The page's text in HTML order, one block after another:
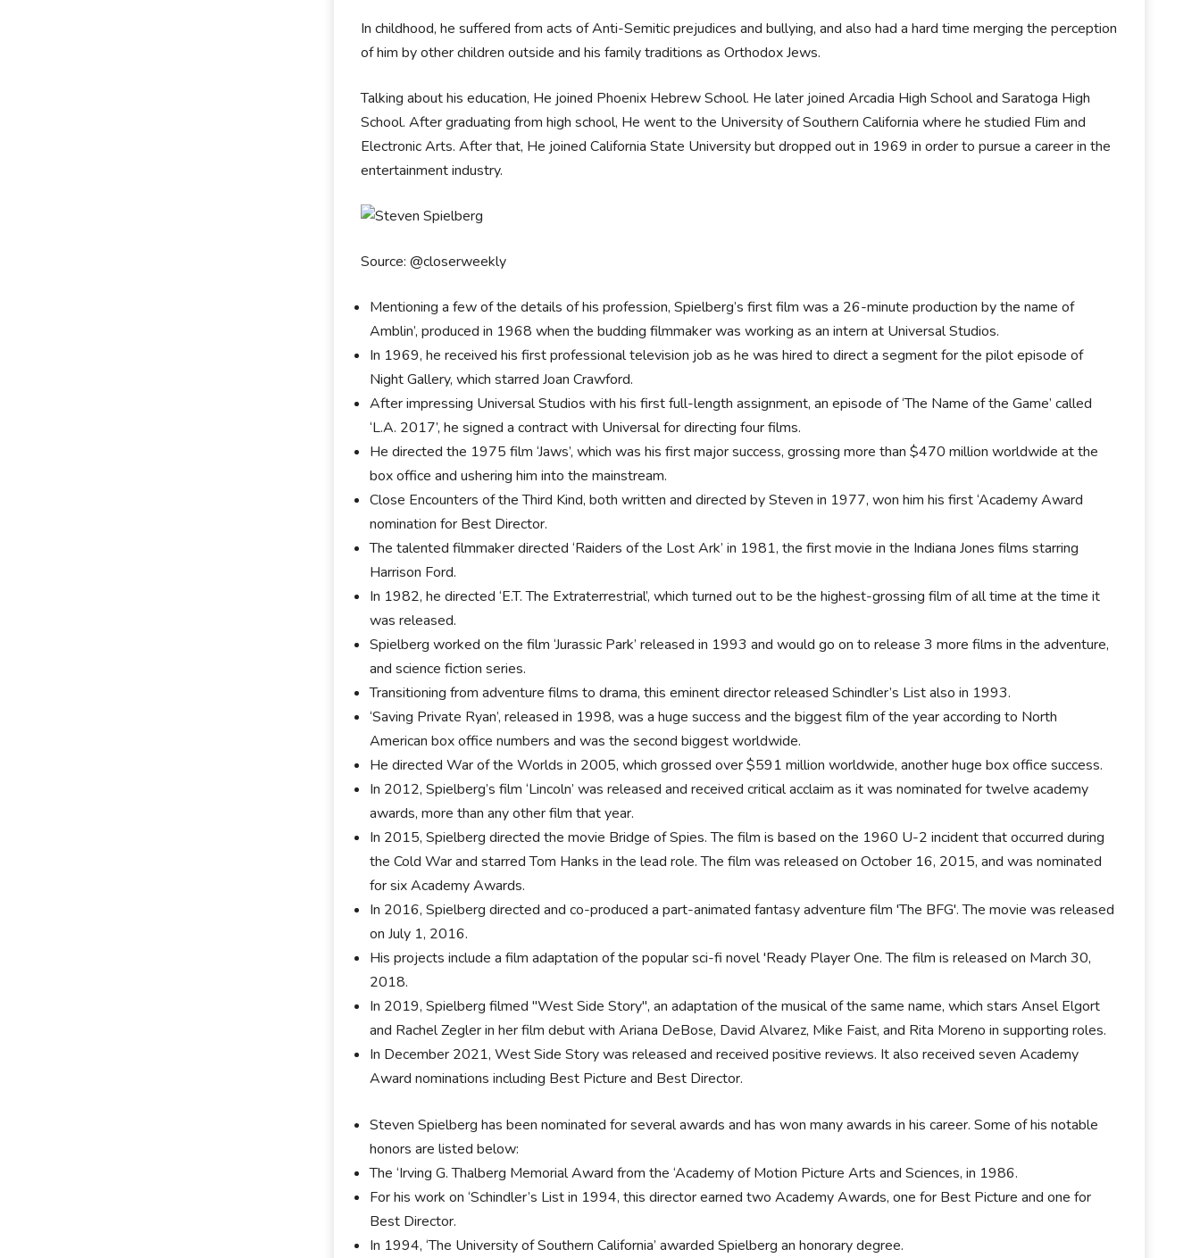
In childhood, he suffered from acts of Anti-Semitic prejudices and bullying, and also had a hard time merging the perception
of him by other children outside and his family traditions as Orthodox Jews.
Talking about his education, He joined Phoenix Hebrew School. He later joined Arcadia High School and Saratoga High
School. After graduating from high school, He went to the University of Southern California where he studied Flim and
Electronic Arts. After that, He joined California State University but dropped out in 1969 in order to pursue a career in the
entertainment industry.
Source: @closerweekly
Mentioning a few of the details of his profession, Spielberg’s first film was a 26-minute production by the name of
Amblin’, produced in 1968 when the budding filmmaker was working as an intern at Universal Studios.
In 1969, he received his first professional television job as he was hired to direct a segment for the pilot episode of
Night Gallery, which starred Joan Crawford.
After impressing Universal Studios with his first full-length assignment, an episode of ‘The Name of the Game’ called
‘L.A. 2017’, he signed a contract with Universal for directing four films.
He directed the 1975 film ‘Jaws’, which was his first major success, grossing more than $470 million worldwide at the
box office and ushering him into the mainstream.
Close Encounters of the Third Kind, both written and directed by Steven in 1977, won him his first ‘Academy Award
nomination for Best Director.
The talented filmmaker directed ‘Raiders of the Lost Ark’ in 1981, the first movie in the Indiana Jones films starring
Harrison Ford.
In 1982, he directed ‘E.T. The Extraterrestrial’, which turned out to be the highest-grossing film of all time at the time it
was released.
Spielberg worked on the film ‘Jurassic Park’ released in 1993 and would go on to release 3 more films in the adventure,
and science fiction series.
Transitioning from adventure films to drama, this eminent director released Schindler’s List also in 1993.
‘Saving Private Ryan’, released in 1998, was a huge success and the biggest film of the year according to North
American box office numbers and was the second biggest worldwide.
He directed War of the Worlds in 2005, which grossed over $591 million worldwide, another huge box office success.
In 2012, Spielberg’s film ‘Lincoln’ was released and received critical acclaim as it was nominated for twelve academy
awards, more than any other film that year.
In 2015, Spielberg directed the movie Bridge of Spies. The film is based on the 1960 U-2 incident that occurred during
the Cold War and starred Tom Hanks in the lead role. The film was released on October 16, 2015, and was nominated
for six Academy Awards.
In 2016, Spielberg directed and co-produced a part-animated fantasy adventure film 'The BFG'. The movie was released
on July 1, 2016.
His projects include a film adaptation of the popular sci-fi novel 'Ready Player One. The film is released on March 30,
2018.
In 2019, Spielberg filmed "West Side Story", an adaptation of the musical of the same name, which stars Ansel Elgort
and Rachel Zegler in her film debut with Ariana DeBose, David Alvarez, Mike Faist, and Rita Moreno in supporting roles.
In December 2021, West Side Story was released and received positive reviews. It also received seven Academy
Award nominations including Best Picture and Best Director.
Steven Spielberg has been nominated for several awards and has won many awards in his career. Some of his notable
honors are listed below:
The ‘Irving G. Thalberg Memorial Award from the ‘Academy of Motion Picture Arts and Sciences, in 1986.
For his work on ‘Schindler’s List in 1994, this director earned two Academy Awards, one for Best Picture and one for
Best Director.
In 1994, ‘The University of Southern California’ awarded Spielberg an honorary degree.